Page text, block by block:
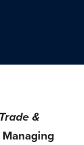
Trade &